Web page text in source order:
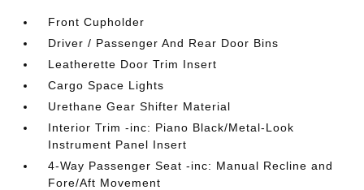
Front Cupholder
Driver / Passenger And Rear Door Bins
Leatherette Door Trim Insert
Cargo Space Lights
Urethane Gear Shifter Material
Interior Trim -inc: Piano Black/Metal-Look
Instrument Panel Insert
4-Way Passenger Seat -inc: Manual Recline and
Fore/Aft Movement